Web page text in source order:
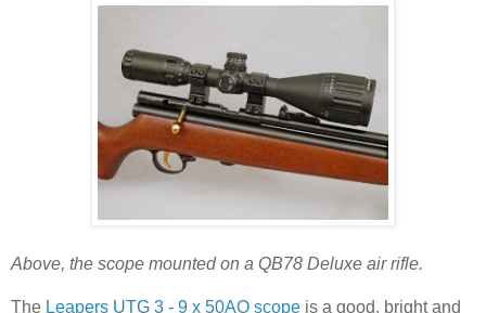
Above, the scope mounted on a QB78 Deluxe air rifle.
The Leapers UTG 3 - 9 x 50AO scope is a good, bright and